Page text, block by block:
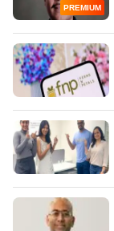
PREMIUM